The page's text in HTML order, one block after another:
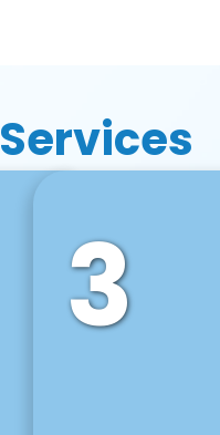
Services
3